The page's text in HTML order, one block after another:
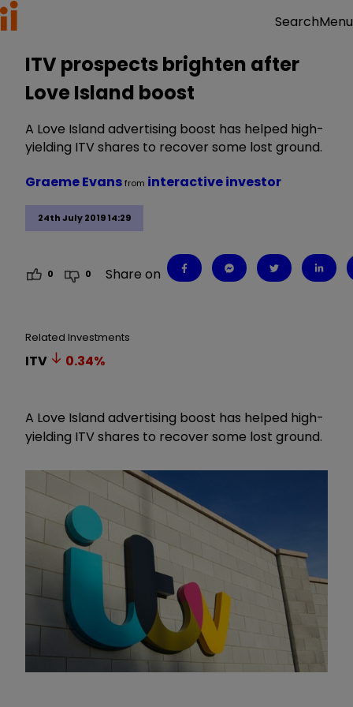
SearchMenu
ITV prospects brighten after
Love Island boost
A Love Island advertising boost has helped high-
yielding ITV shares to recover some lost ground.
24th July 2019 14:29
Graeme Evansfrom interactive investor
0 0 Share on
Related Investments
ITV 0.34%
A Love Island advertising boost has helped high-
yielding ITV shares to recover some lost ground.